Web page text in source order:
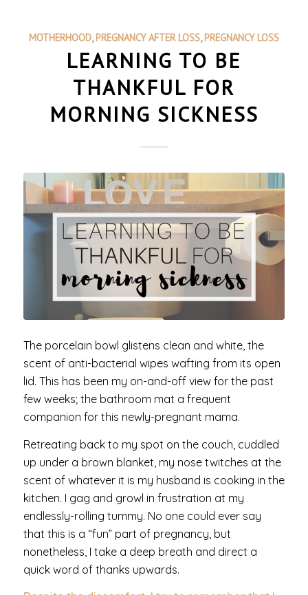
MOTHERHOOD,PREGNANCY AFTER LOSS,PREGNANCY LOSS
LEARNING TO BE
THANKFUL FOR
MORNING SICKNESS
The porcelain bowl glistens clean and white, the
scent of anti-bacterial wipes wafting from its open
lid. This has been my on-and-off view for the past
few weeks; the bathroom mat a frequent
companion for this newly-pregnant mama.
Retreating back to my spot on the couch, cuddled
up under a brown blanket, my nose twitches at the
scent of whatever it is my husband is cooking in the
kitchen. I gag and growl in frustration at my
endlessly-rolling tummy. No one could ever say
that this is a “fun” part of pregnancy, but
nonetheless, I take a deep breath and direct a
quick word of thanks upwards.